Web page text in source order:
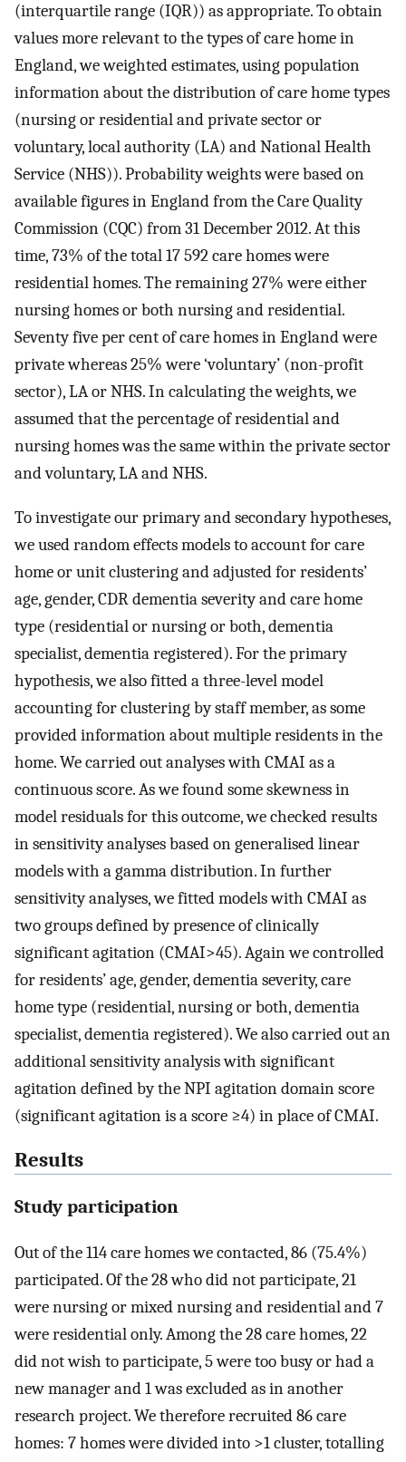
(interquartile range (IQR)) as appropriate. To obtain
values more relevant to the types of care home in
England, we weighted estimates, using population
information about the distribution of care home types
(nursing or residential and private sector or
voluntary, local authority (LA) and National Health
Service (NHS)). Probability weights were based on
available figures in England from the Care Quality
Commission (CQC) from 31 December 2012. At this
time, 73% of the total 17 592 care homes were
residential homes. The remaining 27% were either
nursing homes or both nursing and residential.
Seventy five per cent of care homes in England were
private whereas 25% were ‘voluntary’ (non-profit
sector), LA or NHS. In calculating the weights, we
assumed that the percentage of residential and
nursing homes was the same within the private sector
and voluntary, LA and NHS.
To investigate our primary and secondary hypotheses,
we used random effects models to account for care
home or unit clustering and adjusted for residents’
age, gender, CDR dementia severity and care home
type (residential or nursing or both, dementia
specialist, dementia registered). For the primary
hypothesis, we also fitted a three-level model
accounting for clustering by staff member, as some
provided information about multiple residents in the
home. We carried out analyses with CMAI as a
continuous score. As we found some skewness in
model residuals for this outcome, we checked results
in sensitivity analyses based on generalised linear
models with a gamma distribution. In further
sensitivity analyses, we fitted models with CMAI as
two groups defined by presence of clinically
significant agitation (CMAI>45). Again we controlled
for residents’ age, gender, dementia severity, care
home type (residential, nursing or both, dementia
specialist, dementia registered). We also carried out an
additional sensitivity analysis with significant
agitation defined by the NPI agitation domain score
(significant agitation is a score ≥4) in place of CMAI.
Results
Study participation
Out of the 114 care homes we contacted, 86 (75.4%)
participated. Of the 28 who did not participate, 21
were nursing or mixed nursing and residential and 7
were residential only. Among the 28 care homes, 22
did not wish to participate, 5 were too busy or had a
new manager and 1 was excluded as in another
research project. We therefore recruited 86 care
homes: 7 homes were divided into >1 cluster, totalling